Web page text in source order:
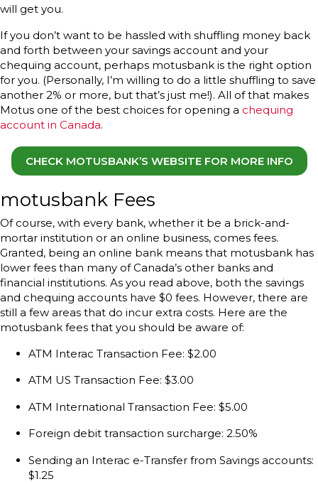
will get you.
If you don’t want to be hassled with shuffling money back
and forth between your savings account and your
chequing account, perhaps motusbank is the right option
for you. (Personally, I’m willing to do a little shuffling to save
another 2% or more, but that’s just me!). All of that makes
Motus one of the best choices for opening a chequing
account in Canada.
CHECK MOTUSBANK’S WEBSITE FOR MORE INFO
motusbank Fees
Of course, with every bank, whether it be a brick-and-
mortar institution or an online business, comes fees.
Granted, being an online bank means that motusbank has
lower fees than many of Canada’s other banks and
financial institutions. As you read above, both the savings
and chequing accounts have $0 fees. However, there are
still a few areas that do incur extra costs. Here are the
motusbank fees that you should be aware of:
ATM Interac Transaction Fee: $2.00
ATM US Transaction Fee: $3.00
ATM International Transaction Fee: $5.00
Foreign debit transaction surcharge: 2.50%
Sending an Interac e-Transfer from Savings accounts:
$1.25